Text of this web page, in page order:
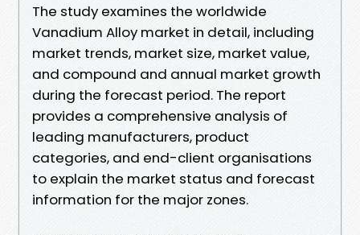
The study examines the worldwide
Vanadium Alloy market in detail, including
market trends, market size, market value,
and compound and annual market growth
during the forecast period. The report
provides a comprehensive analysis of
leading manufacturers, product
categories, and end-client organisations
to explain the market status and forecast
information for the major zones.